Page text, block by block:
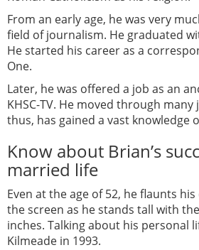
From an early age, he was very
field of journalism. He graduated
He started his career as a
One.
Later, he was offered a job as an
KHSC-TV. He moved through
thus, has gained a vast knowledge
Know about Brian’s
married life
Even at the age of 52, he flaunts
the screen as he stands tall with
inches. Talking about his personal
Kilmeade in 1993.